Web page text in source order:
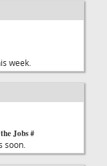
week.
Jobs #
soon.